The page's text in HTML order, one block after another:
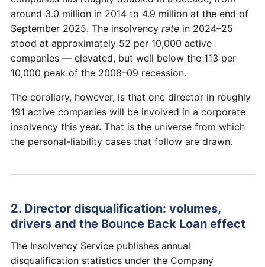
around 3.0 million in 2014 to 4.9 million at the end of
September 2025. The insolvency rate in 2024–25
stood at approximately 52 per 10,000 active
companies — elevated, but well below the 113 per
10,000 peak of the 2008–09 recession.
The corollary, however, is that one director in roughly
191 active companies will be involved in a corporate
insolvency this year. That is the universe from which
the personal-liability cases that follow are drawn.
2. Director disqualification: volumes,
drivers and the Bounce Back Loan effect
The Insolvency Service publishes annual
disqualification statistics under the Company